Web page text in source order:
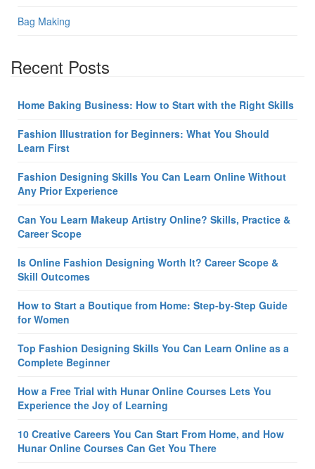
Bag Making
Recent Posts
Home Baking Business: How to Start with the Right Skills
Fashion Illustration for Beginners: What You Should
Learn First
Fashion Designing Skills You Can Learn Online Without
Any Prior Experience
Can You Learn Makeup Artistry Online? Skills, Practice &
Career Scope
Is Online Fashion Designing Worth It? Career Scope &
Skill Outcomes
How to Start a Boutique from Home: Step-by-Step Guide
for Women
Top Fashion Designing Skills You Can Learn Online as a
Complete Beginner
How a Free Trial with Hunar Online Courses Lets You
Experience the Joy of Learning
10 Creative Careers You Can Start From Home, and How
Hunar Online Courses Can Get You There